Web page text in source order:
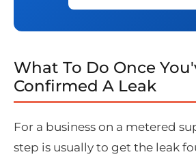
What To Do Once
Confirmed A Leak
For a business on a metered
step is usually to get the leak